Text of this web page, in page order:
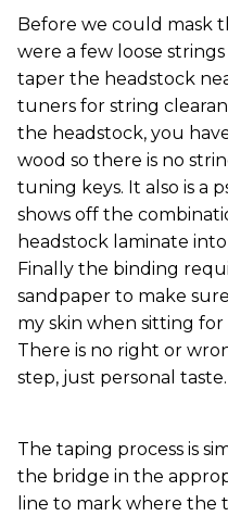
Before we could mask
were a few loose
taper the headstock
tuners for string
the headstock, you
wood so there is no
tuning keys. It also is a
shows off the
headstock laminate
Finally the binding
sandpaper to make
my skin when sitting
There is no right or
step, just personal taste.
The taping process is
the bridge in the
line to mark where the